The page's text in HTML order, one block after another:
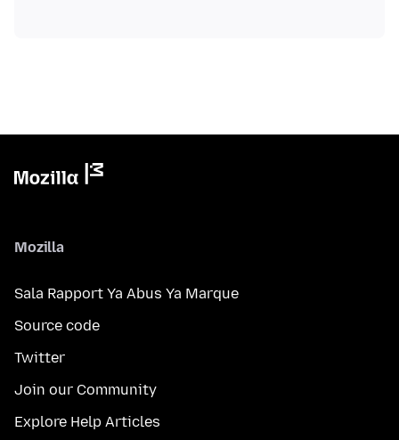
Mozilla
Sala Rapport Ya Abus Ya Marque
Source code
Twitter
Join our Community
Explore Help Articles